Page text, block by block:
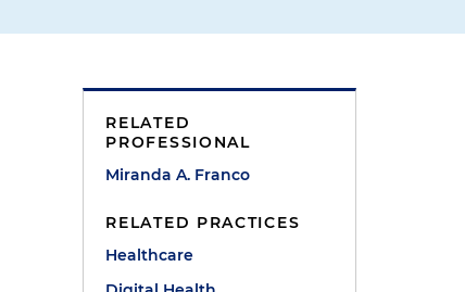
RELATED
PROFESSIONAL
Miranda A. Franco
RELATED PRACTICES
Healthcare